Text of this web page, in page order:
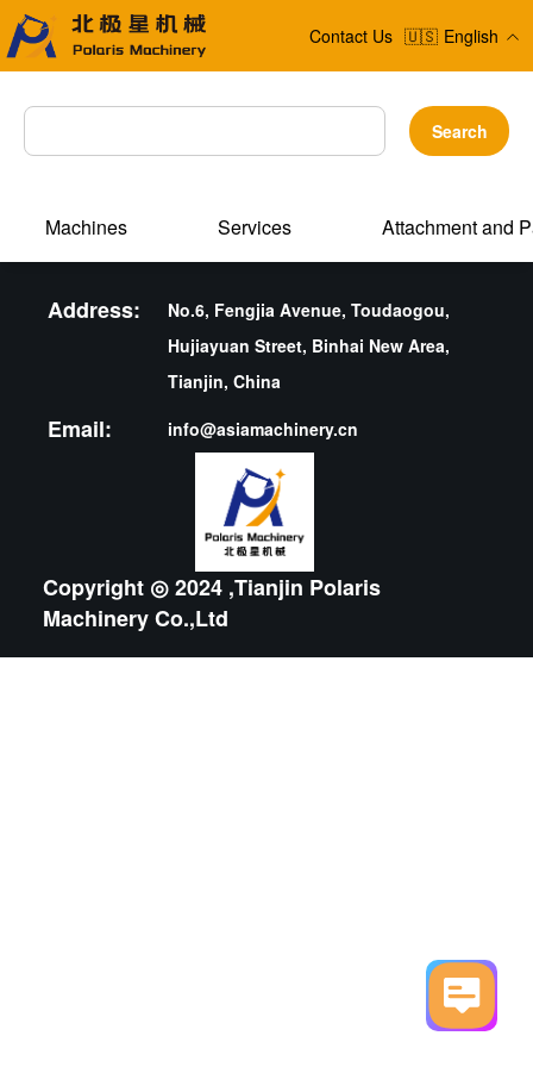
Contact Us 🇺🇸 English
Search
Machines Services Attachment and
Address:
No.6, Fengjia Avenue, Toudaogou,
Hujiayuan Street, Binhai New Area,
Tianjin, China
Email: info@asiamachinery.cn
Copyright ◎ 2024 ,Tianjin Polaris
Machinery Co.,Ltd